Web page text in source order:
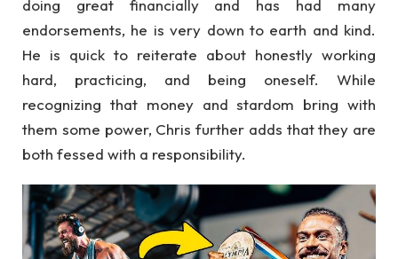
doing great financially and has had many
endorsements, he is very down to earth and kind.
He is quick to reiterate about honestly working
hard, practicing, and being oneself. While
recognizing that money and stardom bring with
them some power, Chris further adds that they are
both fessed with a responsibility.